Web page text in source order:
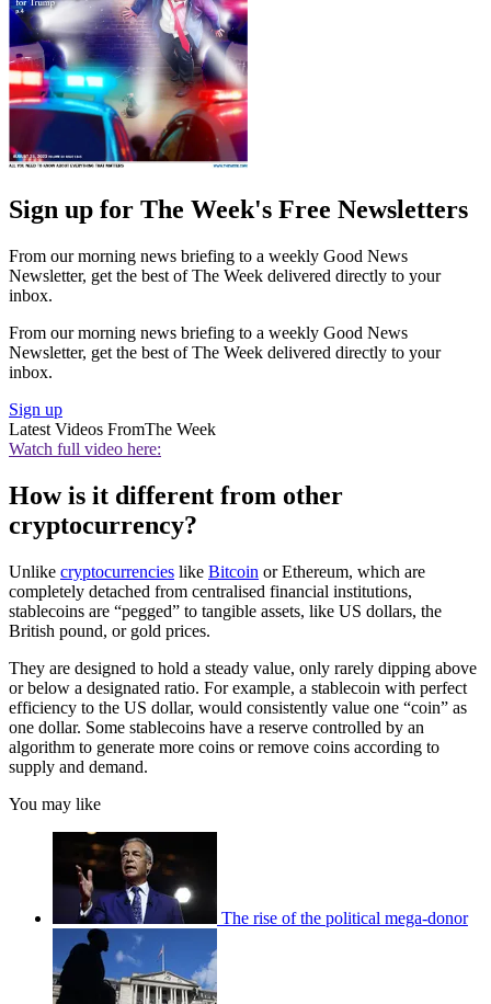
Sign up for The Week's Free Newsletters
From our morning news briefing to a weekly Good News
Newsletter, get the best of The Week delivered directly to your
inbox.
From our morning news briefing to a weekly Good News
Newsletter, get the best of The Week delivered directly to your
inbox.
Sign up
Latest Videos FromThe Week
Watch full video here:
How is it different from other
cryptocurrency?
Unlike cryptocurrencies like Bitcoin or Ethereum, which are
completely detached from centralised financial institutions,
stablecoins are “pegged” to tangible assets, like US dollars, the
British pound, or gold prices.
They are designed to hold a steady value, only rarely dipping above
or below a designated ratio. For example, a stablecoin with perfect
efficiency to the US dollar, would consistently value one “coin” as
one dollar. Some stablecoins have a reserve controlled by an
algorithm to generate more coins or remove coins according to
supply and demand.
You may like
The rise of the political mega-donor